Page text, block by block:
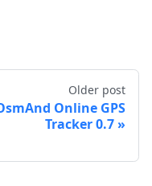
Older post
Online GPS
Tracker 0.7